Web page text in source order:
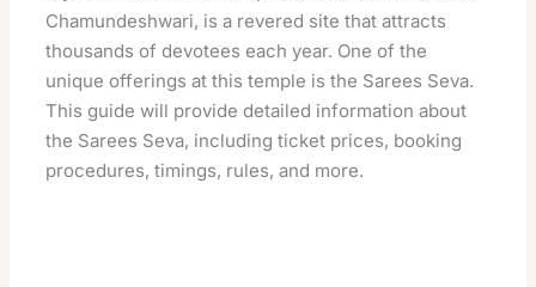
Chamundeshwari, is a revered site that attracts
thousands of devotees each year. One of the
unique offerings at this temple is the Sarees Seva.
This guide will provide detailed information about
the Sarees Seva, including ticket prices, booking
procedures, timings, rules, and more.